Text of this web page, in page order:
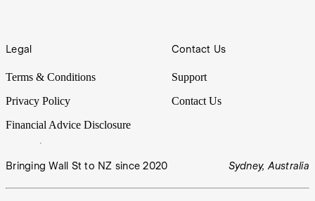
Legal
Terms & Conditions
Privacy Policy
Financial Advice Disclosure
Contact Us
Support
Contact Us
Bringing Wall St to NZ since 2020 Sydney, Australia